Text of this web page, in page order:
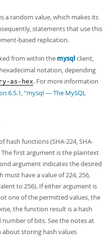
a random value, which makes its
statements that use this
based replication.
from within the mysql client,
notation, depending
as-hex. For more information
6.5.1, “mysql — The MySQL
hash functions (SHA-224, SHA-
The first argument is the plaintext
argument indicates the desired
have a value of 224, 256,
to 256). If either argument is
one of the permitted values, the
the function result is a hash
of bits. See the notes at
storing hash values